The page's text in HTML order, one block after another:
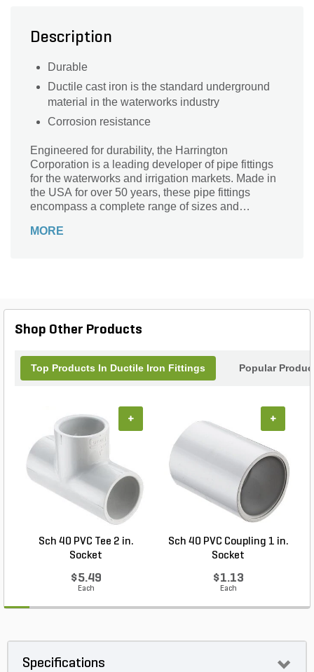
Description
Durable
Ductile cast iron is the standard underground
material in the waterworks industry
Corrosion resistance
Engineered for durability, the Harrington
Corporation is a leading developer of pipe fittings
for the waterworks and irrigation markets. Made in
the USA for over 50 years, these pipe fittings
encompass a complete range of sizes and
standards.
MORE
Shop Other Products
Top Products In Ductile Iron Fittings Popular
Sch 40 PVC Tee 2 in.
Socket
$5.49
Each
+
Sch 40 PVC Coupling 1 in.
Socket
$1.13
Each
+
Specifications